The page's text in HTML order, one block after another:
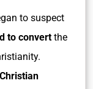
to suspect
to convert the
Christian